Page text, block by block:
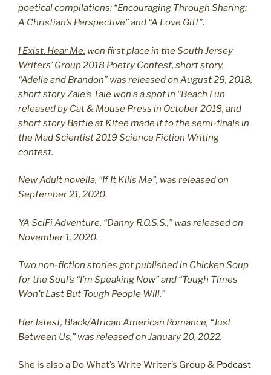
poetical compilations: “Encouraging Through Sharing:
A Christian’s Perspective” and “A Love Gift”.
I Exist. Hear Me. won first place in the South Jersey
Writers’ Group 2018 Poetry Contest, short story,
“Adelle and Brandon” was released on August 29, 2018,
short storyZale’s Tale won a a spot in “Beach Fun
released by Cat & Mouse Press in October 2018, and
short story Battle at Kiteemade it to the semi-finals in
the Mad Scientist 2019 Science Fiction Writing
contest.
New Adult novella, “If It Kills Me”, was released on
September 21, 2020.
YA SciFi Adventure, “Danny R.O.S.S.,” was released on
November 1, 2020.
Two non-fiction stories got published in Chicken Soup
for the Soul’s “I’m Speaking Now” and “Tough Times
Won’t Last But Tough People Will.”
Her latest, Black/African American Romance, “Just
Between Us,” was released on January 20, 2022.
She is also a Do What’s Write Writer’s Group & Podcast